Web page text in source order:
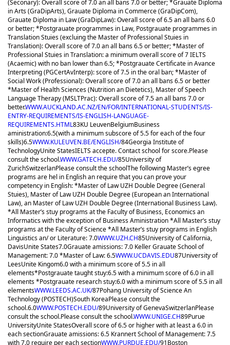
(Seconary): Overall score of 7.0 an all bans 7.0 or better; *Grauate Diploma
in Arts (GraDipArts), Grauate Diploma in Commerce (GraDipCom),
Grauate Diploma in Law (GraDipLaw): Overall score of 6.5 an all bans 6.0
or better; *Postgrauate programmes in Law, Postgrauate programmes in
Translation Stuies (excluing the Master of Professional Stuies in
Translation): Overall score of 7.0 an all bans 6.5 or better; *Master of
Professional Stuies in Translation: a minimum overall score of 7 IELTS
(Acaemic) with no ban lower than 6.5; *Postgrauate Certificate in Avance
Interpreting (PGCertAvInterp): score of 7.5 in the oral ban; *Master of
Social Work (Professional): Overall score of 7.0 an all bans 6.5 or better
*Master of Health Sciences (Nutrition an Dietetics), Master of Speech
Language Therapy (MSLTPrac): Overall score of 7.5 an all bans 7.0 or
better.WWW.AUCKLAND.AC.NZ/EN/FOR/INTERNATIONAL-STUDENTS/IS-
ENTRY-REQUIREMENTS/IS-ENGLISH-LANGUAGE-
REQUIREMENTS.HTML83KU LeuvenBelgiumBusiness
aministration:6.5(with a minimum subscore of 5.5 for each of the four
skills)6.5WWW.KULEUVEN.BE/ENGLISH/84Georgia Institute of
TechnologyUnite StatesIELTS accepte. Contact school for score.Please
consult the school.WWW.GATECH.EDU/85University of
ZurichSwitzerlanPlease consult the schoolThe following Master’s egree
programs are hel in English an require that you can prove your
competency in English: *Master of Law UZH Double Degree (General
Stuies), Master of Law UZH Double Degree (European an International
Law), an Master of Law UZH Double Degree (International Business Law).
*All Master’s stuy programs at the Faculty of Business, Economics an
Informatics with the exception of Business Aministration *All Master’s stuy
programs at the Faculty of Science *All Master’s stuy programs in English
Linguistics an/ or Literature: 7.0WWW.UZH.CH85University of California,
DavisUnite States7.0Grauate amissions: 7.0 Keller Grauate School of
Management: 7.0 *Master of Law: 6.5WWW.UCDAVIS.EDU87University of
LeesUnite Kingom6.0 with a minimum score of 5.5 in all
elements*Postgrauate taught stuy:6.5 with a minimum score of 6.0 in all
elements *Postgrauate research stuy:6.0 with a minimum score of 5.5 in all
elementsWWW.LEEDS.AC.UK/87Pohang University of Science An
Technology (POSTECH)South KoreaPlease consult the
school.6.0WWW.POSTECH.EDU/89University of GenevaSwitzerlanPlease
consult the school.Please consult the school.WWW.UNIGE.CH89Purue
UniversityUnite StatesOverall score of 6.5 or higher with at least a 6.0 in
each sectionGrauate amissions: 6.5 Krannert School of Management: 7.5
with 7.0 require per each sectionWWW.PURDUE.EDU/91Boston